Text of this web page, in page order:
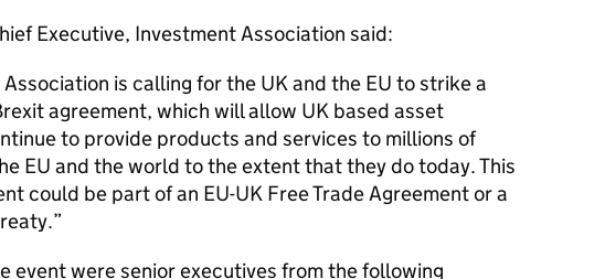
Executive, Investment Association said:
is calling for the UK and the EU to strike a
agreement, which will allow UK based asset
to provide products and services to millions of
EU and the world to the extent that they do today. This
could be part of an EU-UK Free Trade Agreement or a
event were senior executives from the following